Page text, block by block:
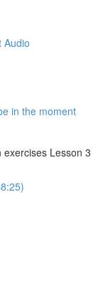
Audio
in the moment
Lesson 3